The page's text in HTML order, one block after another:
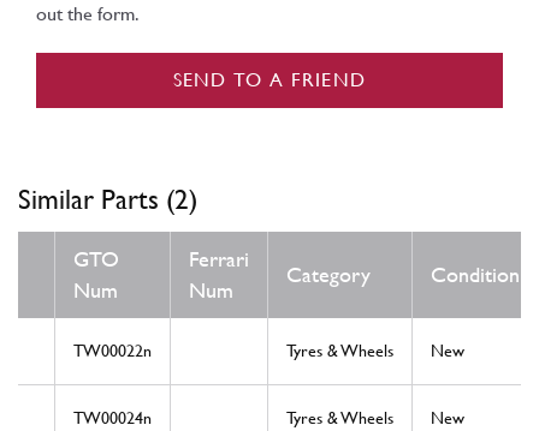
out the form.
SEND TO A FRIEND
Similar Parts (2)
GTO
Num
Ferrari
Num
Category Condition
TW00022n Tyres & Wheels New
TW00024n Tyres & Wheels New